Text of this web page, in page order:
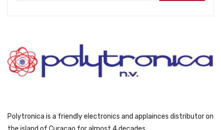
Polytronica is a friendly electronics and applainces distributor on